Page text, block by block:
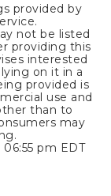
provided by
not be listed
providing this
interested
on it in a
provided is
use and
than to
may
06:55 pm EDT